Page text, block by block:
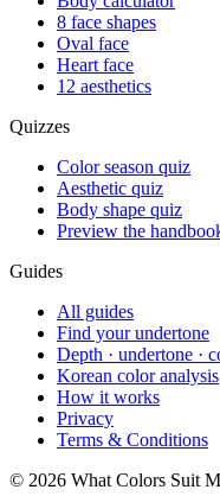
8 face shapes
Oval face
Heart face
12 aesthetics
Quizzes
Color season quiz
Aesthetic quiz
Body shape quiz
Preview the
Guides
All guides
Find your undertone
Depth · undertone ·
Korean color analysis
How it works
Privacy
Terms & Conditions
© 2026 What Colors Suit